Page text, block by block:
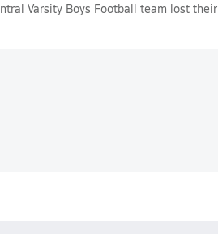
Varsity Boys Football team lost their